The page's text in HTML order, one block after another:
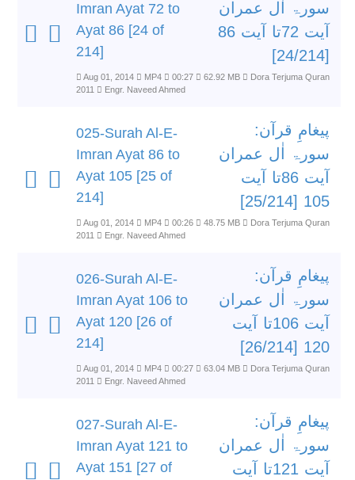
Imran Ayat 72 to
Ayat 86 [24 of
214]
سورۃ اٰل عمران
آیت 72تا آیت 86
[24/214]
Aug 01, 2014 MP4 00:27 62.92 MB
Dora Terjuma Quran
2011
Engr. Naveed Ahmed
025-Surah Al-E-
Imran Ayat 86 to
Ayat 105 [25 of
214]
پیغامِ قرآن:
سورۃ اٰل عمران
آیت 86تا آیت
105 [25/214]
Aug 01, 2014 MP4 00:26 48.75 MB
Dora Terjuma Quran
2011
Engr. Naveed Ahmed
026-Surah Al-E-
Imran Ayat 106 to
Ayat 120 [26 of
214]
پیغامِ قرآن:
سورۃ اٰل عمران
آیت 106تا آیت
120 [26/214]
Aug 01, 2014 MP4 00:27 63.04 MB
Dora Terjuma Quran
2011
Engr. Naveed Ahmed
027-Surah Al-E-
Imran Ayat 121 to
Ayat 151 [27 of
پیغامِ قرآن:
سورۃ اٰل عمران
آیت 121تا آیت